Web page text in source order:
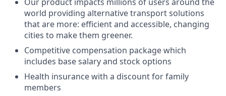
world providing alternative transport solutions
that are more: efficient and accessible, changing
cities to make them greener.
Competitive compensation package which
includes base salary and stock options
Health insurance with a discount for family
members